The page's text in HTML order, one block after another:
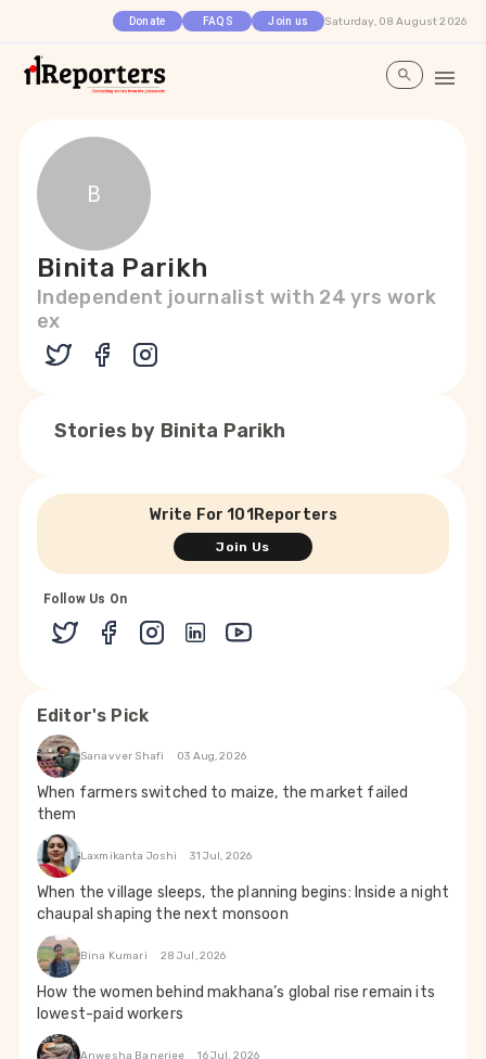
Donate FAQS Join us Saturday, 08 August 2026
B
Binita Parikh
Independent journalist with 24 yrs work
ex
Stories by Binita Parikh
Write For 101Reporters
Join Us
Follow Us On
Editor's Pick
Sanavver Shafi 03 Aug, 2026
When farmers switched to maize, the market failed
them
Laxmikanta Joshi 31 Jul, 2026
When the village sleeps, the planning begins: Inside a night
chaupal shaping the next monsoon
Bina Kumari 28 Jul, 2026
How the women behind makhana’s global rise remain its
lowest-paid workers
Anwesha Banerjee 16 Jul, 2026